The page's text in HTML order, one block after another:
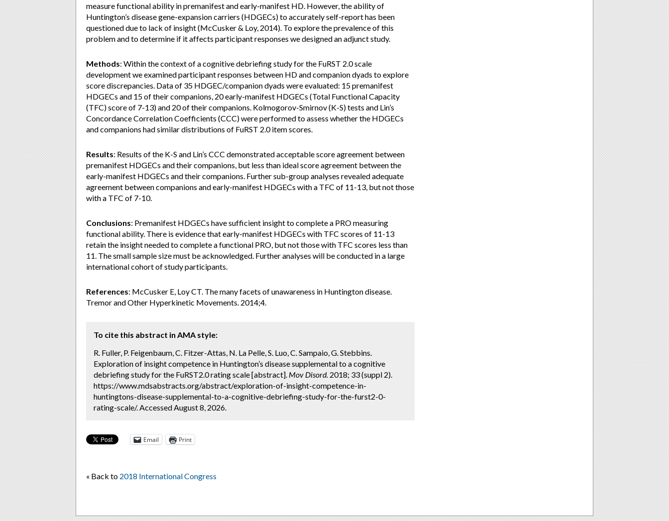
measure functional ability in premanifest and early-manifest HD. However, the ability of
Huntington’s disease gene-expansion carriers (HDGECs) to accurately self-report has been
questioned due to lack of insight (McCusker & Loy, 2014). To explore the prevalence of this
problem and to determine if it affects participant responses we designed an adjunct study.
Methods: Within the context of a cognitive debriefing study for the FuRST 2.0 scale
development we examined participant responses between HD and companion dyads to explore
score discrepancies. Data of 35 HDGEC/companion dyads were evaluated: 15 premanifest
HDGECs and 15 of their companions, 20 early-manifest HDGECs (Total Functional Capacity
(TFC) score of 7-13) and 20 of their companions. Kolmogorov-Smirnov (K-S) tests and Lin’s
Concordance Correlation Coefficients (CCC) were performed to assess whether the HDGECs
and companions had similar distributions of FuRST 2.0 item scores.
Results: Results of the K-S and Lin’s CCC demonstrated acceptable score agreement between
premanifest HDGECs and their companions, but less than ideal score agreement between the
early-manifest HDGECs and their companions. Further sub-group analyses revealed adequate
agreement between companions and early-manifest HDGECs with a TFC of 11-13, but not those
with a TFC of 7-10.
Conclusions: Premanifest HDGECs have sufficient insight to complete a PRO measuring
functional ability. There is evidence that early-manifest HDGECs with TFC scores of 11-13
retain the insight needed to complete a functional PRO, but not those with TFC scores less than
11. The small sample size must be acknowledged. Further analyses will be conducted in a large
international cohort of study participants.
References: McCusker E, Loy CT. The many facets of unawareness in Huntington disease.
Tremor and Other Hyperkinetic Movements. 2014;4.
To cite this abstract in AMA style:
R. Fuller, P. Feigenbaum, C. Fitzer-Attas, N. La Pelle, S. Luo, C. Sampaio, G. Stebbins.
Exploration of insight competence in Huntington’s disease supplemental to a cognitive
debriefing study for the FuRST2.0 rating scale [abstract]. Mov Disord. 2018; 33 (suppl 2).
https://www.mdsabstracts.org/abstract/exploration-of-insight-competence-in-
huntingtons-disease-supplemental-to-a-cognitive-debriefing-study-for-the-furst2-0-
rating-scale/. Accessed August 8, 2026.
Email Print
« Back to 2018 International Congress